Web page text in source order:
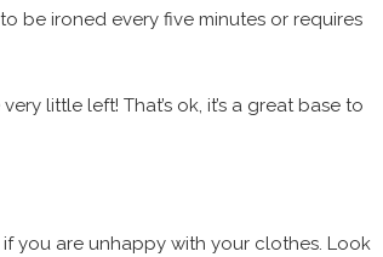
be ironed every five minutes or requires
little left! That’s ok, it’s a great base to
you are unhappy with your clothes. Look